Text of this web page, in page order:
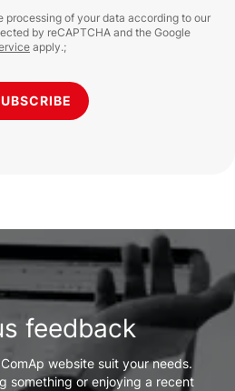
processing of your data according to our
by reCAPTCHA and the Google
apply.;
feedback
website suit your needs.
something or enjoying a recent